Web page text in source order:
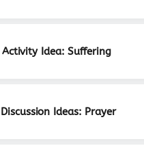
Activity Idea: Suffering
Discussion Ideas: Prayer